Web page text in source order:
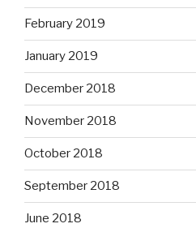
February 2019
January 2019
December 2018
November 2018
October 2018
September 2018
June 2018